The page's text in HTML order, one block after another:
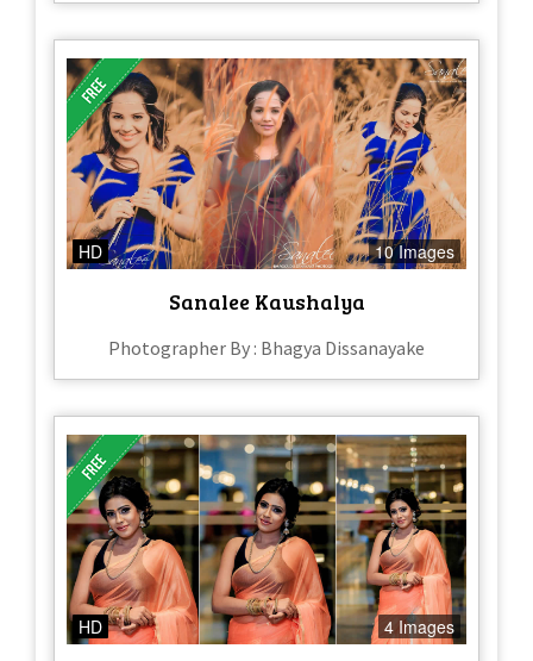
HD 10 Images
Sanalee Kaushalya
Photographer By : Bhagya Dissanayake
HD 4 Images